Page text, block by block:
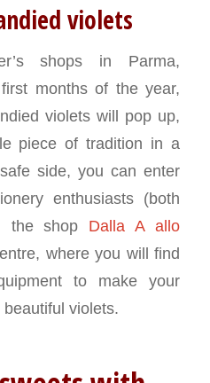
violets
shops in Parma,
months of the year,
violets will pop up,
piece of tradition in a
side, you can enter
enthusiasts (both
the shop Dalla A allo
where you will find
to make your
violets.